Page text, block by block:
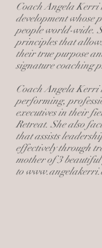
Coach Angela Kerri
development whose
people world-wide.
principles that
their true purpose
signature coaching
Coach Angela Kerri
performing,
executives in their
Retreat. She also
that assists
effectively through
mother of 3
to